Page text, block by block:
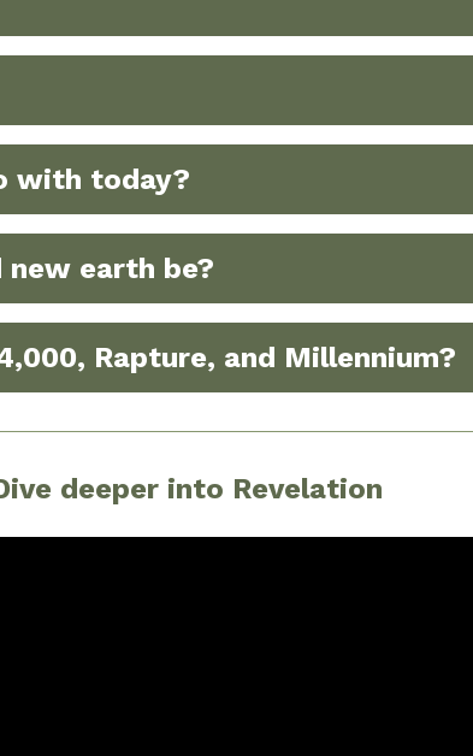
with today?
earth be?
Rapture, and Millennium?
deeper into Revelation